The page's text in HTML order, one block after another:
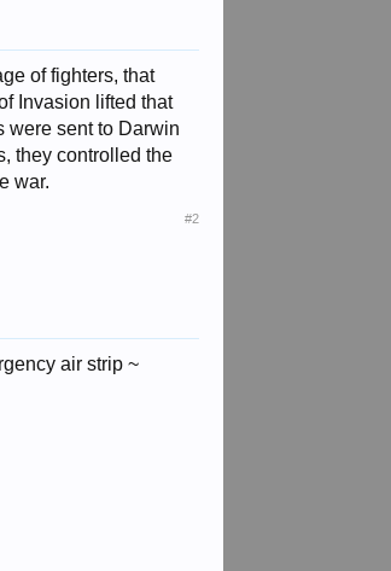
of fighters, that
Invasion lifted that
were sent to Darwin
they controlled the
war.
#2
air strip ~